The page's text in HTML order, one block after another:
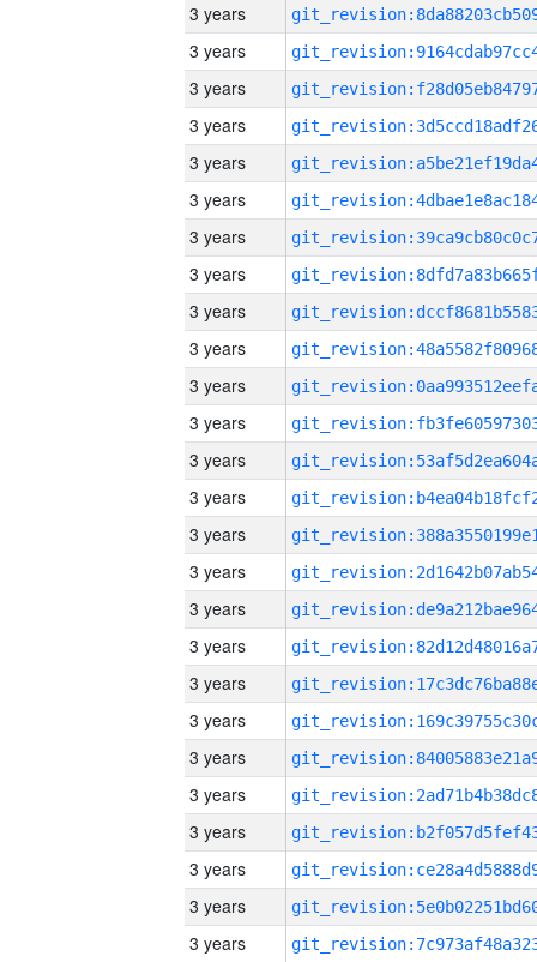
3 years
3 years
3 years
3 years
3 years
3 years
3 years
3 years
3 years
3 years
3 years
3 years
3 years
3 years
3 years
3 years
3 years
3 years
3 years
3 years
3 years
3 years
3 years
3 years
3 years
3 years